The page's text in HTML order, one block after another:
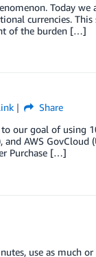
Today
currencies.
of the burden […]
Share
our goal of using
AWS
Purchase […]
use as much